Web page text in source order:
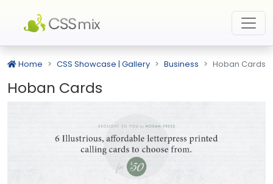
Home CSS Showcase | Gallery Business Hoban Cards
Hoban Cards